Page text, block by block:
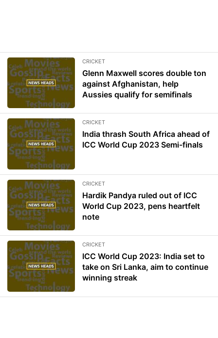
CRICKET
Glenn Maxwell scores double ton
against Afghanistan, help
Aussies qualify for semifinals
CRICKET
India thrash South Africa ahead of
ICC World Cup 2023 Semi-finals
CRICKET
Hardik Pandya ruled out of ICC
World Cup 2023, pens heartfelt
note
CRICKET
ICC World Cup 2023: India set to
take on Sri Lanka, aim to continue
winning streak